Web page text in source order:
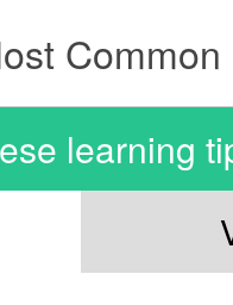
learning